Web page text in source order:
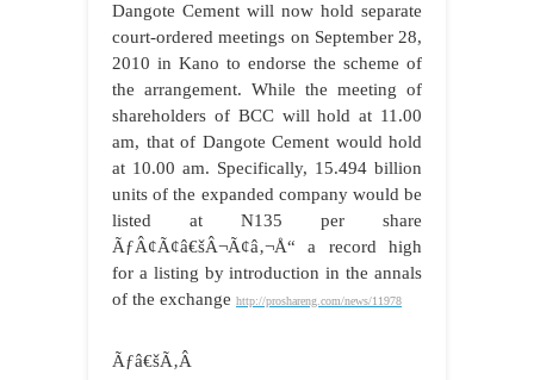
Dangote Cement will now hold separate
court-ordered meetings on September 28,
2010 in Kano to endorse the scheme of
the arrangement. While the meeting of
shareholders of BCC will hold at 11.00
am, that of Dangote Cement would hold
at 10.00 am. Specifically, 15.494 billion
units of the expanded company would be
listed at N135 per share
ÃƒÂ¢Ã¢â€šÂ¬Ã¢â‚¬Å“ a record high
for a listing by introduction in the annals
of the exchange http://proshareng.com/news/11978
Ãƒâ€šÃ‚Â